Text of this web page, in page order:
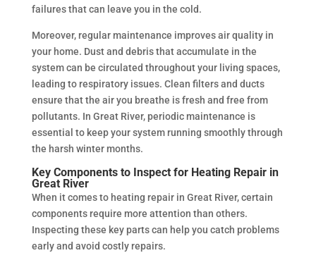
failures that can leave you in the cold.
Moreover, regular maintenance improves air quality in
your home. Dust and debris that accumulate in the
system can be circulated throughout your living spaces,
leading to respiratory issues. Clean filters and ducts
ensure that the air you breathe is fresh and free from
pollutants. In Great River, periodic maintenance is
essential to keep your system running smoothly through
the harsh winter months.
Key Components to Inspect for Heating Repair in
Great River
When it comes to heating repair in Great River, certain
components require more attention than others.
Inspecting these key parts can help you catch problems
early and avoid costly repairs.